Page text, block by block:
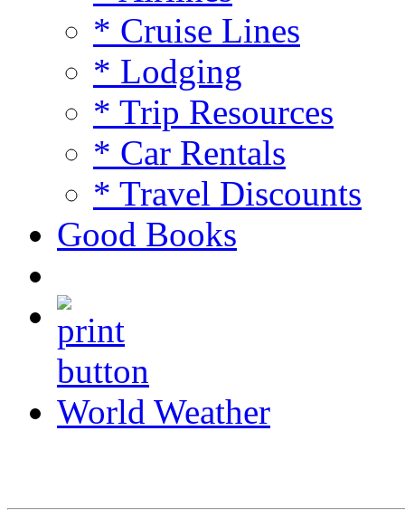
* Cruise Lines
* Lodging
* Trip Resources
* Car Rentals
* Travel Discounts
Good Books
World Weather